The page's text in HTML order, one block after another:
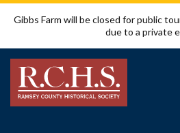
Gibbs Farm will be closed for public
due to a private